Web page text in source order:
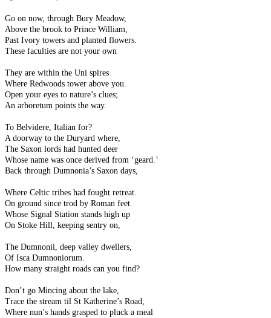
Go on now, through Bury Meadow,
Above the brook to Prince William,
Past Ivory towers and planted flowers.
These faculties are not your own
They are within the Uni spires
Where Redwoods tower above you.
Open your eyes to nature’s clues;
An arboretum points the way.
To Belvidere, Italian for?
A doorway to the Duryard where,
The Saxon lords had hunted deer
Whose name was once derived from ‘geard.’
Back through Dumnonia’s Saxon days,
Where Celtic tribes had fought retreat.
On ground since trod by Roman feet.
Whose Signal Station stands high up
On Stoke Hill, keeping sentry on,
The Dumnonii, deep valley dwellers,
Of Isca Dumnoniorum.
How many straight roads can you find?
Don’t go Mincing about the lake,
Trace the stream til St Katherine’s Road,
Where nun’s hands grasped to pluck a meal